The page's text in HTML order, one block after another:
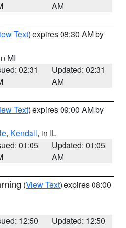
AM
Text) expires 08:30 AM by
MI
02:31
Updated: 02:31
AM
Text) expires 09:00 AM by
, Kendall, in IL
01:05
Updated: 01:05
AM
(View Text) expires 08:00
12:50
Updated: 12:50